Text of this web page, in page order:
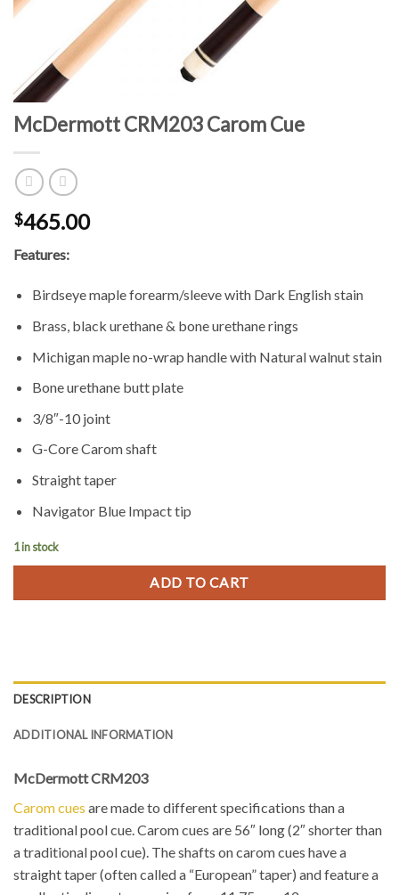
McDermott CRM203 Carom Cue
$465.00
Features:
Birdseye maple forearm/sleeve with Dark English stain
Brass, black urethane & bone urethane rings
Michigan maple no-wrap handle with Natural walnut stain
Bone urethane butt plate
3/8″-10 joint
G-Core Carom shaft
Straight taper
Navigator Blue Impact tip
1 in stock
ADD TO CART
DESCRIPTION
ADDITIONAL INFORMATION
McDermott CRM203
Carom cues are made to different specifications than a
traditional pool cue. Carom cues are 56″ long (2″ shorter than
a traditional pool cue). The shafts on carom cues have a
straight taper (often called a “European” taper) and feature a